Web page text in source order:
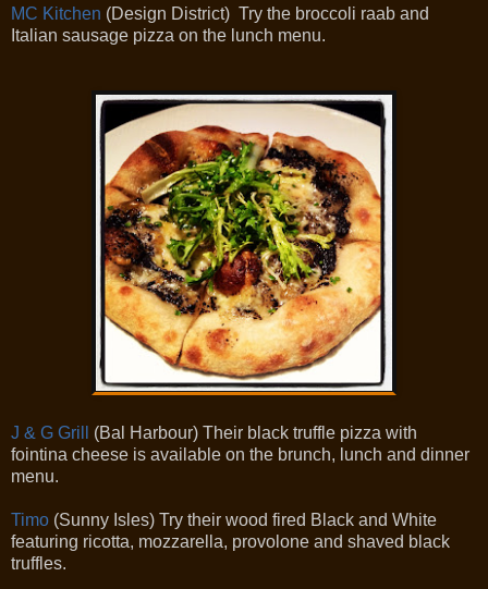
MC Kitchen (Design District) Try the broccoli raab and
Italian sausage pizza on the lunch menu.
J & G Grill
(Bal Harbour) Their black truffle pizza with
fointina cheese is available on the brunch, lunch and dinner
menu.
Timo (Sunny Isles) Try their wood fired Black and White
featuring ricotta, mozzarella, provolone and shaved black
truffles.